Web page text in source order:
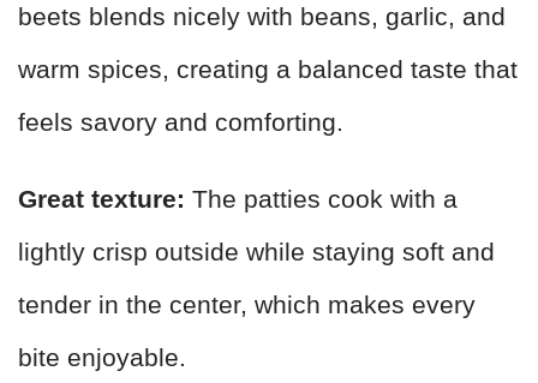
beets blends nicely with beans, garlic, and
warm spices, creating a balanced taste that
feels savory and comforting.
Great texture: The patties cook with a
lightly crisp outside while staying soft and
tender in the center, which makes every
bite enjoyable.